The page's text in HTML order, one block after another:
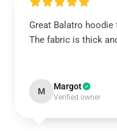
Great Balatro
The fabric is thick
M Margot
Verified owner